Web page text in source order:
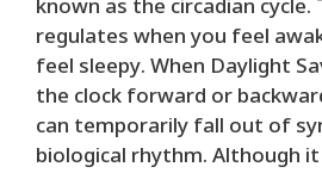
known as the circadian cycle.
regulates when you feel
feel sleepy. When Daylight
the clock forward or
can temporarily fall out of
biological rhythm. Although